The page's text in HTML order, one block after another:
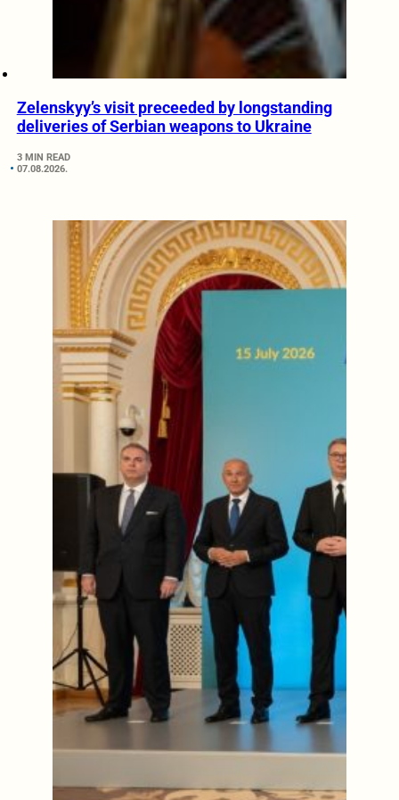
Zelenskyy’s visit preceeded by longstanding
deliveries of Serbian weapons to Ukraine
3 MIN READ
07.08.2026.